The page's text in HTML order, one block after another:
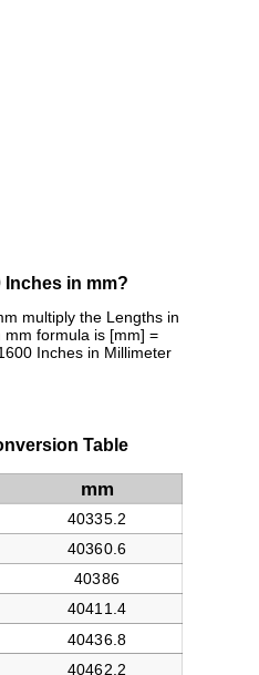
Inches in mm?
multiply the Lengths in
formula is [mm] =
Inches in Millimeter
Table